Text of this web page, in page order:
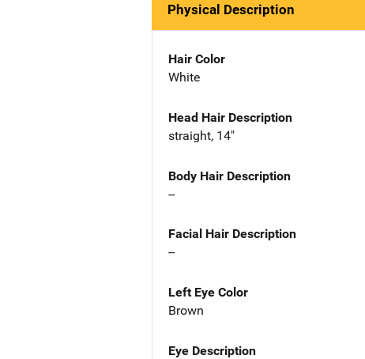
Physical Description
Hair Color
White
Head Hair Description
straight, 14"
Body Hair Description
--
Facial Hair Description
--
Left Eye Color
Brown
Eye Description